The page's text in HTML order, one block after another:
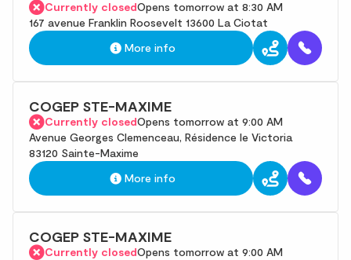
Currently closedOpens tomorrow at 8:30 AM
167 avenue Franklin Roosevelt 13600 La Ciotat
More info
COGEP STE-MAXIME
Currently closedOpens tomorrow at 9:00 AM
Avenue Georges Clemenceau, Résidence le Victoria
83120 Sainte-Maxime
More info
COGEP STE-MAXIME
Currently closedOpens tomorrow at 9:00 AM